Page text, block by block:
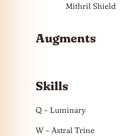
Mithril Shield
Augments
Skills
Q – Luminary
W – Astral Trine